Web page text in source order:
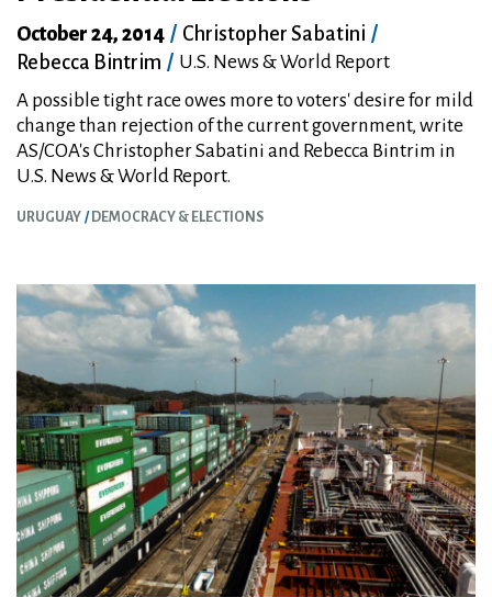
October 24, 2014 / Christopher Sabatini /
Rebecca Bintrim / U.S. News & World Report
A possible tight race owes more to voters' desire for mild
change than rejection of the current government, write
AS/COA's Christopher Sabatini and Rebecca Bintrim in
U.S. News & World Report.
URUGUAY DEMOCRACY & ELECTIONS